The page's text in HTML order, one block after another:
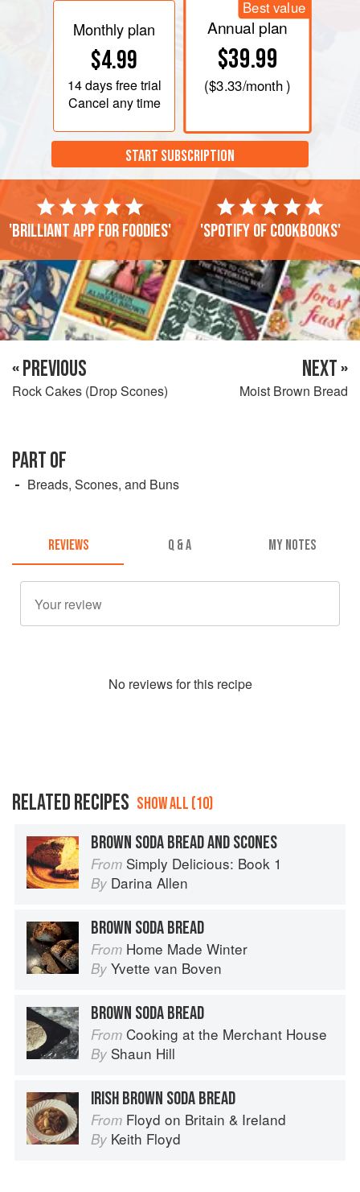
Monthly plan
$4.99
14 daysfree trial
Cancel any time
Best value
Annual plan
$39.99
($3.33/month )
START SUBSCRIPTION
'Brilliant app for foodies' 'Spotify of cookbooks'
« PREVIOUS
Rock Cakes (Drop Scones)
NEXT »
Moist Brown Bread
PART OF
Breads, Scones, and Buns
REVIEWS Q & A MY NOTES
No reviews for this recipe
RELATED RECIPES SHOW ALL (10)
BROWN SODA BREAD AND SCONES
From Simply Delicious: Book 1
By Darina Allen
BROWN SODA BREAD
From Home Made Winter
By Yvette van Boven
BROWN SODA BREAD
From Cooking at the Merchant House
By Shaun Hill
IRISH BROWN SODA BREAD
From Floyd on Britain & Ireland
By Keith Floyd